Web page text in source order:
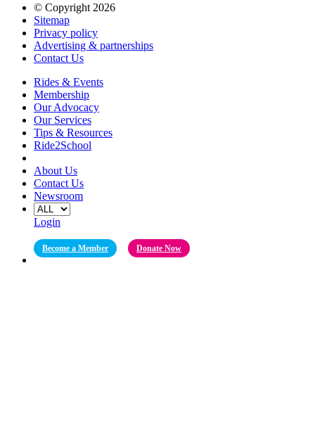
© Copyright 2026
Sitemap
Privacy policy
Advertising & partnerships
Contact Us
Rides & Events
Membership
Our Advocacy
Our Services
Tips & Resources
Ride2School
About Us
Contact Us
Newsroom
Login
Become a Member Donate Now